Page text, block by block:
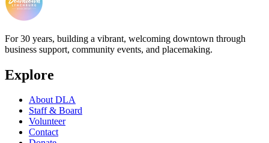
For 30 years, building a vibrant, welcoming downtown through
business support, community events, and placemaking.
Explore
About DLA
Staff & Board
Volunteer
Contact